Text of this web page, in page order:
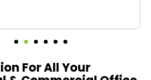
For All Your